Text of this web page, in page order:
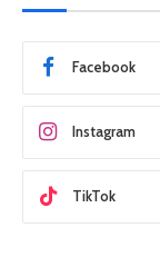
Facebook
Instagram
TikTok